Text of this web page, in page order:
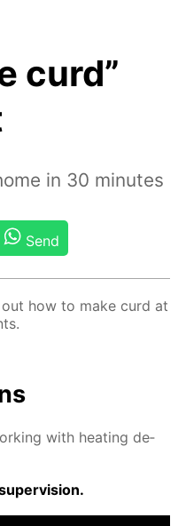
curd”
in 30 minutes
Send
how to make curd at
with heat­ing de­